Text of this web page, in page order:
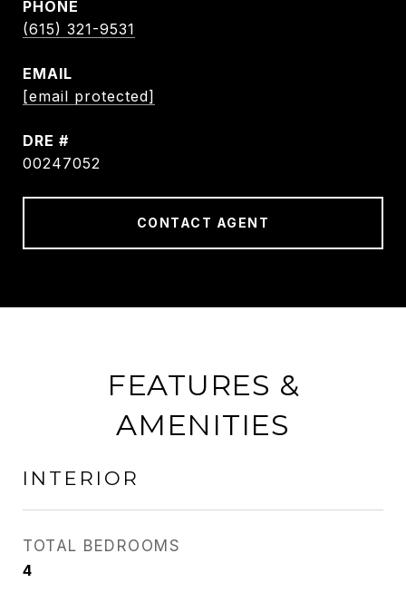
PHONE
(615) 321-9531
EMAIL
[email protected]
DRE #
00247052
CONTACT AGENT
FEATURES &
AMENITIES
INTERIOR
TOTAL BEDROOMS
4